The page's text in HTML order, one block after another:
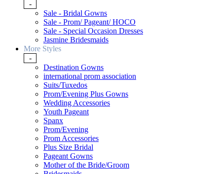
-
Sale - Bridal Gowns
Sale - Prom/ Pageant/ HOCO
Sale - Special Occasion Dresses
Jasmine Bridesmaids
More Styles
-
Destination Gowns
international prom association
Suits/Tuxedos
Prom/Evening Plus Gowns
Wedding Accessories
Youth Pageant
Spanx
Prom/Evening
Prom Accessories
Plus Size Bridal
Pageant Gowns
Mother of the Bride/Groom